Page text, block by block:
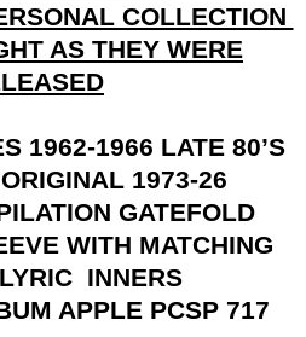
COLLECTION
AS THEY WERE
1962-1966 LATE 80’S
1973-26
GATEFOLD
WITH MATCHING
INNERS
APPLE PCSP 717